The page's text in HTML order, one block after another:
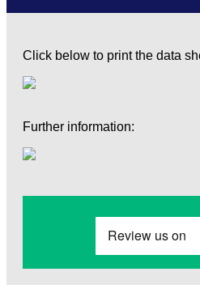
Click below to print the data
Further information: